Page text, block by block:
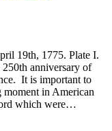
19th, 1775. Plate I.
anniversary of
It is important to
moment in American
which were…